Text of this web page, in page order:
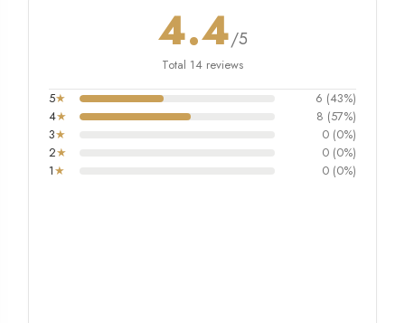
4.4/5
Total 14 reviews
5★
6 (43%)
4★
8 (57%)
3★
0 (0%)
2★
0 (0%)
1★ 0 (0%)